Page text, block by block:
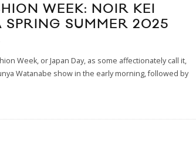
WEEK: NOIR KEI
SPRING SUMMER 2025
Week, or Japan Day, as some affectionately call it,
Watanabe show in the early morning, followed by